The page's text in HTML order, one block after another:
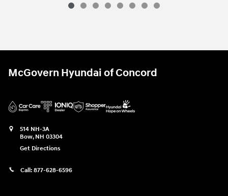
McGovern Hyundai of Concord
514 NH-3A
Bow, NH 03304
Get Directions
Call: 877-628-6596